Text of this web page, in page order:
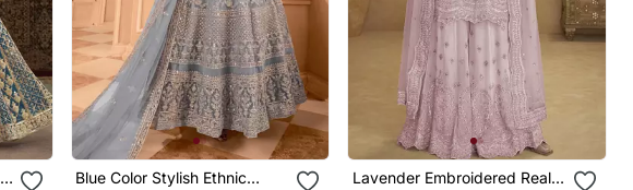
Blue Color Stylish Ethnic
Lavender Embroidered Real